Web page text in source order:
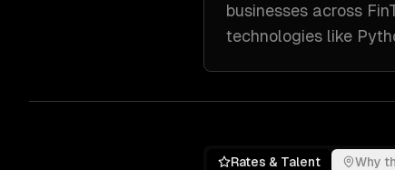
businesses across
technologies like
Rates & Talent Why